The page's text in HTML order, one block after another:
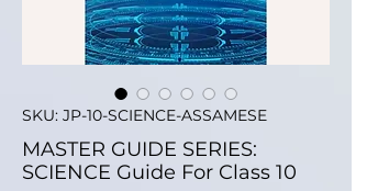
SKU: JP-10-SCIENCE-ASSAMESE
MASTER GUIDE SERIES:
SCIENCE Guide For Class 10